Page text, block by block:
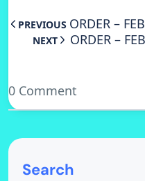
PREVIOUS ORDER –
NEXT ORDER –
0 Comment
Search